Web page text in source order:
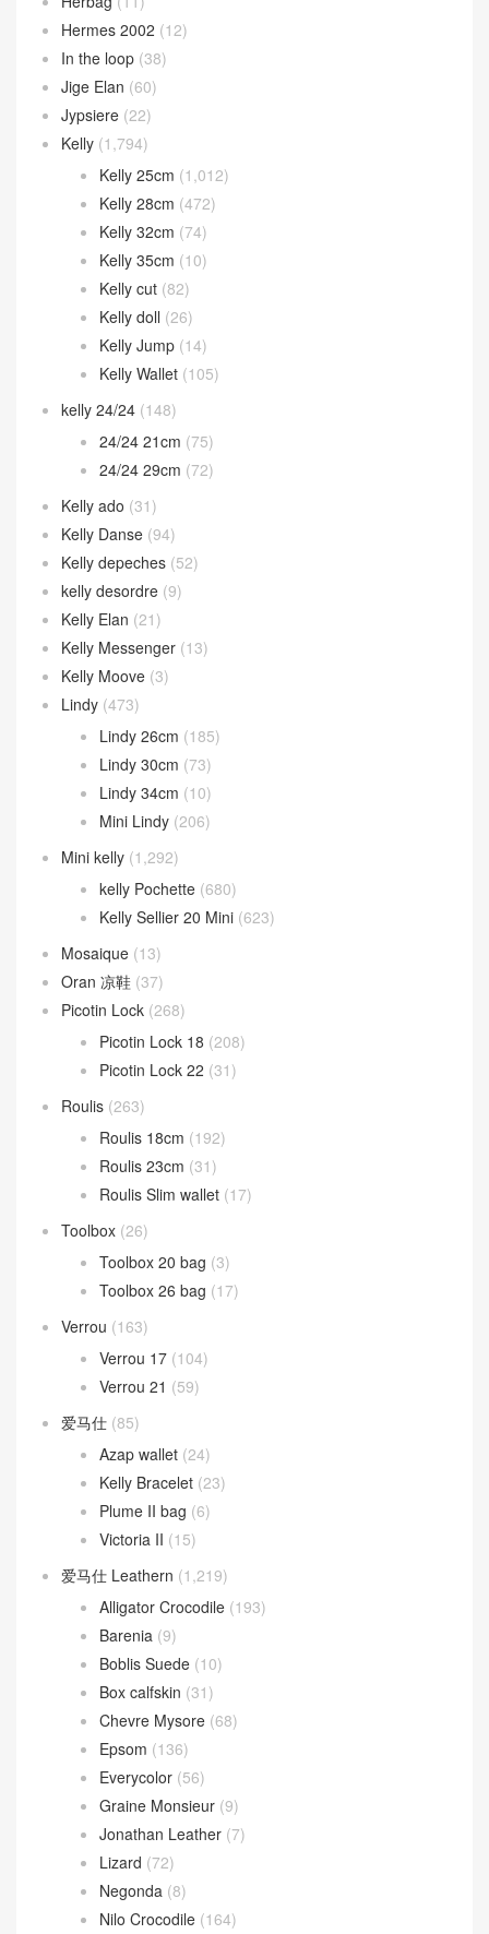
Hermes 2002 (12)
In the loop (38)
Jige Elan (60)
Jypsiere (22)
Kelly (1,794)
Kelly 25cm (1,012)
Kelly 28cm (472)
Kelly 32cm (74)
Kelly 35cm (10)
Kelly cut (82)
Kelly doll (26)
Kelly Jump (14)
Kelly Wallet (105)
kelly 24/24 (148)
24/24 21cm (75)
24/24 29cm (72)
Kelly ado (31)
Kelly Danse (94)
Kelly depeches (52)
kelly desordre (9)
Kelly Elan (21)
Kelly Messenger (13)
Kelly Moove (3)
Lindy (473)
Lindy 26cm (185)
Lindy 30cm (73)
Lindy 34cm (10)
Mini Lindy (206)
Mini kelly (1,292)
kelly Pochette (680)
Kelly Sellier 20 Mini (623)
Mosaique (13)
Oran 凉鞋 (37)
Picotin Lock (268)
Picotin Lock 18 (208)
Picotin Lock 22 (31)
Roulis (263)
Roulis 18cm (192)
Roulis 23cm (31)
Roulis Slim wallet (17)
Toolbox (26)
Toolbox 20 bag (3)
Toolbox 26 bag (17)
Verrou (163)
Verrou 17 (104)
Verrou 21 (59)
爱马仕 (85)
Azap wallet (24)
Kelly Bracelet (23)
Plume II bag (6)
Victoria II (15)
爱马仕 Leathern (1,219)
Alligator Crocodile (193)
Barenia (9)
Boblis Suede (10)
Box calfskin (31)
Chevre Mysore (68)
Epsom (136)
Everycolor (56)
Graine Monsieur (9)
Jonathan Leather (7)
Lizard (72)
Negonda (8)
Nilo Crocodile (164)